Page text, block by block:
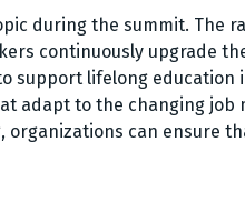
during the summit. The
continuously upgrade
support lifelong education
adapt to the changing job
organizations can ensure